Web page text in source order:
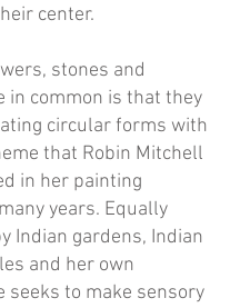
center.
stones and
in common is that they
circular forms with
that Robin Mitchell
in her painting
years. Equally
Indian gardens, Indian
and her own
seeks to make sensory